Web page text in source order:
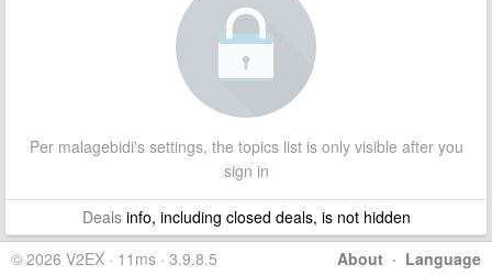
Per malagebidi's settings, the topics list is only visible after you
sign in
Dealsinfo, including closed deals, is not hidden
About · Language
© 2026 V2EX · 11ms · 3.9.8.5